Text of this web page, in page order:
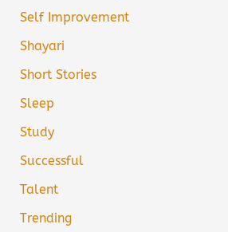
Self Improvement
Shayari
Short Stories
Sleep
Study
Successful
Talent
Trending